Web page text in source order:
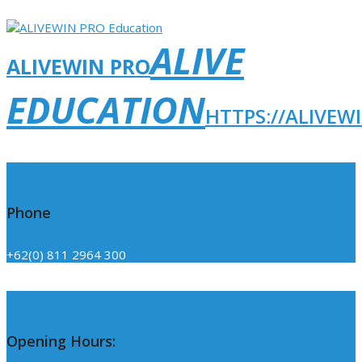
ALIVEWIN PROALIVE
EDUCATIONHTTPS://
Phone
+62(0) 811 2964 300
Opening Hours: